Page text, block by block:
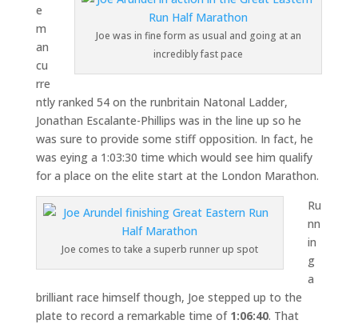
Joe was in fine form as usual and going at an
incredibly fast pace
e
m
an
cu
rre
ntly ranked 54 on the runbritain Natonal Ladder,
Jonathan Escalante-Phillips was in the line up so he
was sure to provide some stiff opposition. In fact, he
was eying a 1:03:30 time which would see him qualify
for a place on the elite start at the London Marathon.
Joe comes to take a superb runner up spot
Ru
nn
in
g
a
brilliant race himself though, Joe stepped up to the
plate to record a remarkable time of 1:06:40. That